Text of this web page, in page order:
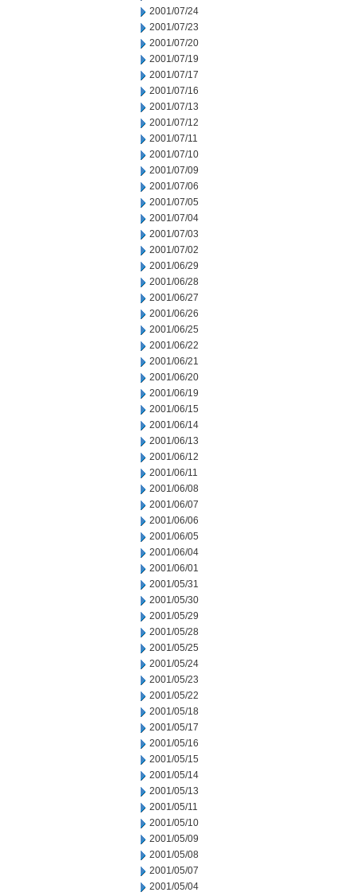
2001/07/24
2001/07/23
2001/07/20
2001/07/19
2001/07/17
2001/07/16
2001/07/13
2001/07/12
2001/07/11
2001/07/10
2001/07/09
2001/07/06
2001/07/05
2001/07/04
2001/07/03
2001/07/02
2001/06/29
2001/06/28
2001/06/27
2001/06/26
2001/06/25
2001/06/22
2001/06/21
2001/06/20
2001/06/19
2001/06/15
2001/06/14
2001/06/13
2001/06/12
2001/06/11
2001/06/08
2001/06/07
2001/06/06
2001/06/05
2001/06/04
2001/06/01
2001/05/31
2001/05/30
2001/05/29
2001/05/28
2001/05/25
2001/05/24
2001/05/23
2001/05/22
2001/05/18
2001/05/17
2001/05/16
2001/05/15
2001/05/14
2001/05/13
2001/05/11
2001/05/10
2001/05/09
2001/05/08
2001/05/07
2001/05/04